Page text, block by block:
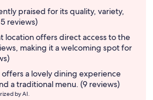
praised for its quality, variety,
reviews)
location offers direct access to the
making it a welcoming spot for
a lovely dining experience
a traditional menu. (9 reviews)
by AI.